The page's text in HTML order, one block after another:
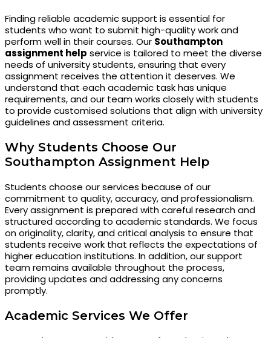
Finding reliable academic support is essential for
students who want to submit high-quality work and
perform well in their courses. Our Southampton
assignment help service is tailored to meet the diverse
needs of university students, ensuring that every
assignment receives the attention it deserves. We
understand that each academic task has unique
requirements, and our team works closely with students
to provide customised solutions that align with university
guidelines and assessment criteria.
Why Students Choose Our
Southampton Assignment Help
Students choose our services because of our
commitment to quality, accuracy, and professionalism.
Every assignment is prepared with careful research and
structured according to academic standards. We focus
on originality, clarity, and critical analysis to ensure that
students receive work that reflects the expectations of
higher education institutions. In addition, our support
team remains available throughout the process,
providing updates and addressing any concerns
promptly.
Academic Services We Offer